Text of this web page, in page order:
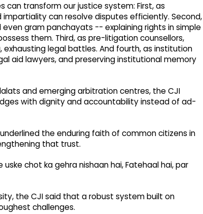
can transform our justice system: First, as
can resolve disputes efficiently. Second,
gram panchayats -- explaining rights in simple
them. Third, as pre-litigation counsellors,
legal battles. And fourth, as institution
aid lawyers, and preserving institutional memory
and emerging arbitration centres, the CJI
with dignity and accountability instead of ad-
the enduring faith of common citizens in
that trust.
chot ka gehra nishaan hai, Fatehaal hai, par
the CJI said that a robust system built on
challenges.